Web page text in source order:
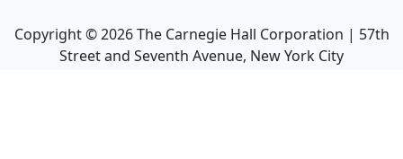
Copyright ©2026The Carnegie Hall Corporation | 57th
Street and Seventh Avenue, New York City